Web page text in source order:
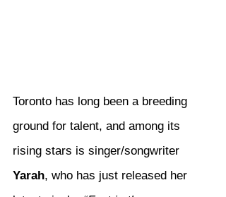
Toronto has long been a breeding
ground for talent, and among its
rising stars is singer/songwriter
Yarah, who has just released her